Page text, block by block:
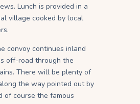
Lunch is provided in a
village cooked by local
convoy continues inland
off-road through the
There will be plenty of
the way pointed out by
of course the famous